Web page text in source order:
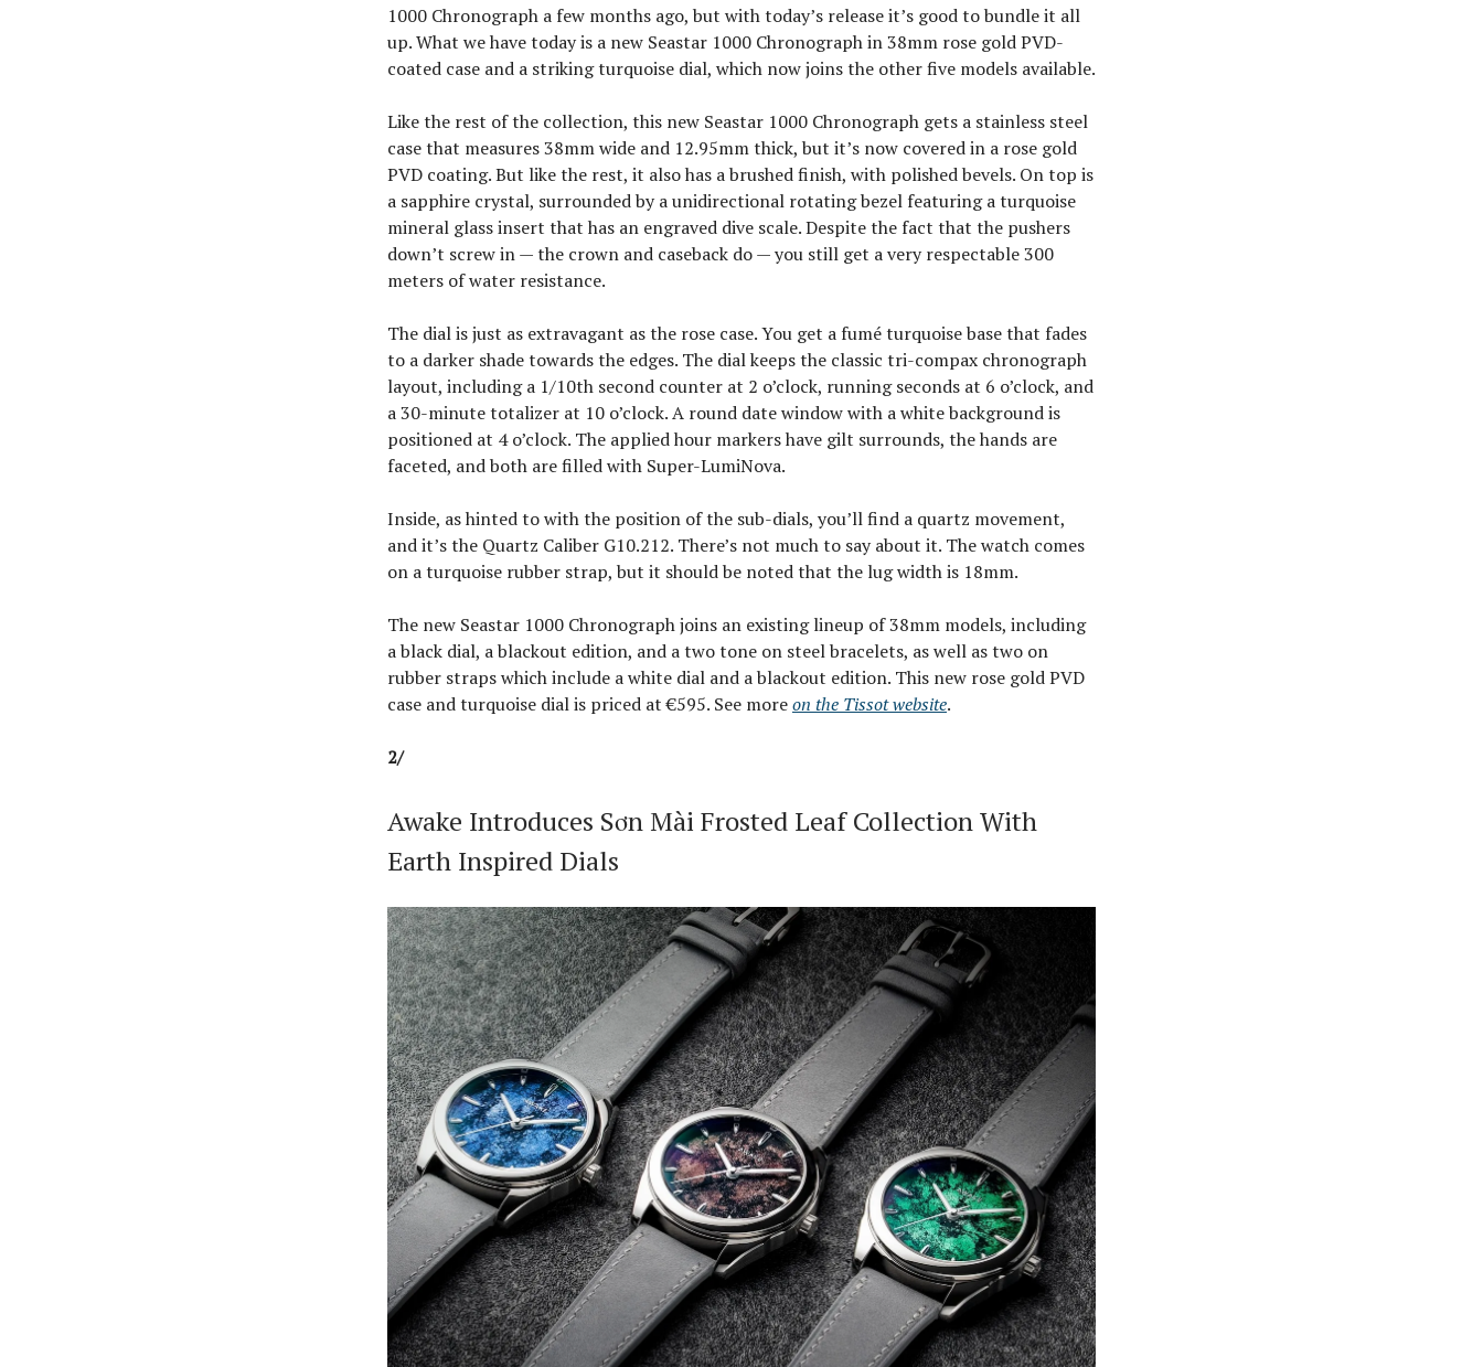
1000 Chronograph a few months ago, but with today’s release it’s good to bundle it all
up. What we have today is a new Seastar 1000 Chronograph in 38mm rose gold PVD-
coated case and a striking turquoise dial, which now joins the other five models available.
Like the rest of the collection, this new Seastar 1000 Chronograph gets a stainless steel
case that measures 38mm wide and 12.95mm thick, but it’s now covered in a rose gold
PVD coating. But like the rest, it also has a brushed finish, with polished bevels. On top is
a sapphire crystal, surrounded by a unidirectional rotating bezel featuring a turquoise
mineral glass insert that has an engraved dive scale. Despite the fact that the pushers
down’t screw in — the crown and caseback do — you still get a very respectable 300
meters of water resistance.
The dial is just as extravagant as the rose case. You get a fumé turquoise base that fades
to a darker shade towards the edges. The dial keeps the classic tri-compax chronograph
layout, including a 1/10th second counter at 2 o’clock, running seconds at 6 o’clock, and
a 30-minute totalizer at 10 o’clock. A round date window with a white background is
positioned at 4 o’clock. The applied hour markers have gilt surrounds, the hands are
faceted, and both are filled with Super-LumiNova.
Inside, as hinted to with the position of the sub-dials, you’ll find a quartz movement,
and it’s the Quartz Caliber G10.212. There’s not much to say about it. The watch comes
on a turquoise rubber strap, but it should be noted that the lug width is 18mm.
The new Seastar 1000 Chronograph joins an existing lineup of 38mm models, including
a black dial, a blackout edition, and a two tone on steel bracelets, as well as two on
rubber straps which include a white dial and a blackout edition. This new rose gold PVD
case and turquoise dial is priced at €595. See moreon the Tissot website.
2/
Awake Introduces Sơn Mài Frosted Leaf Collection With
Earth Inspired Dials